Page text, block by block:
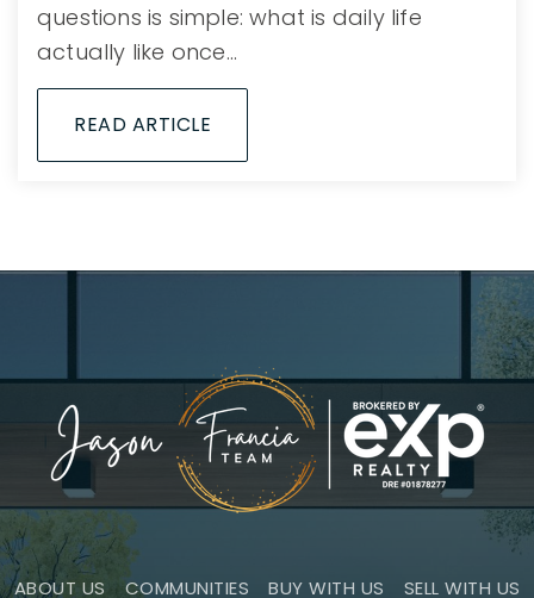
questions is simple: what is daily life
actually like once…
READ ARTICLE
ABOUT US COMMUNITIES BUY WITH US
SELL WITH US